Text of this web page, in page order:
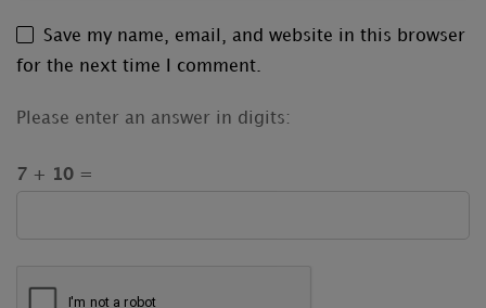
Save my name, email, and website in this browser
for the next time I comment.
Please enter an answer in digits:
7 + 10 =